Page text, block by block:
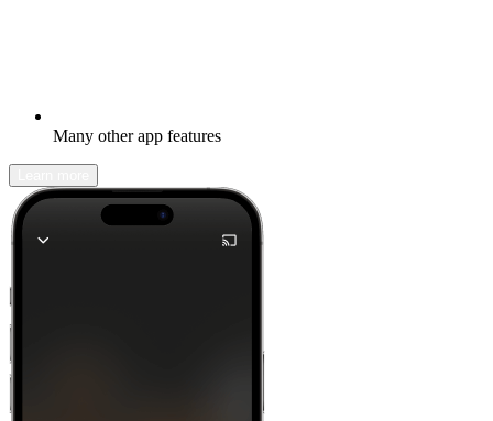
Many other app features